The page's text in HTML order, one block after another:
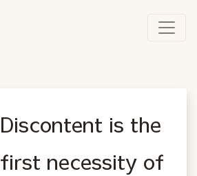
Discontent is the
first necessity of